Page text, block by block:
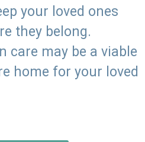
your loved ones
they belong.
care may be a viable
home for your loved